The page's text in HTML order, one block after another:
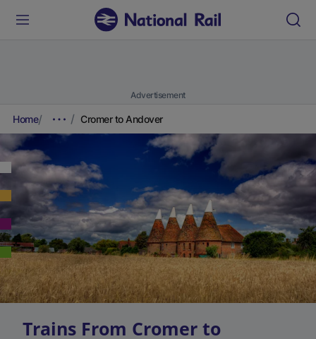
Advertisement
Home Cromer to Andover
Trains From Cromer to